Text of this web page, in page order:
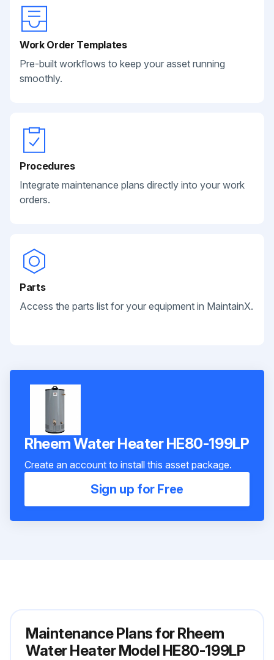
Work Order Templates
Pre-built workflows to keep your asset running
smoothly.
Procedures
Integrate maintenance plans directly into your work
orders.
Parts
Access the parts list for your equipment in MaintainX.
Rheem Water Heater HE80-199LP
Create an account to install this asset package.
Sign up for Free
Maintenance Plans for Rheem
Water Heater Model HE80-199LP